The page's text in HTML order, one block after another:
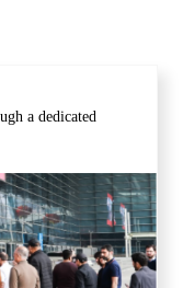
a dedicated